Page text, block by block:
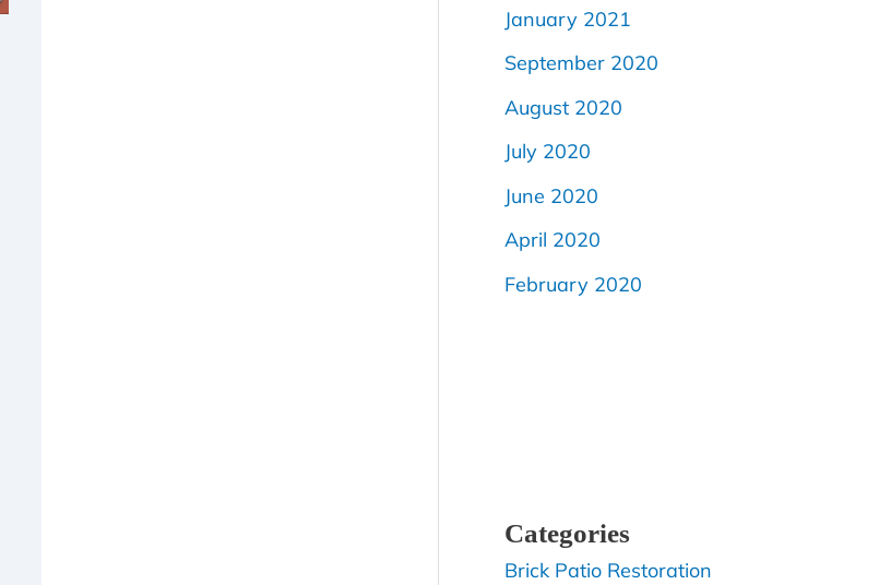
January 2021
September 2020
August 2020
July 2020
June 2020
April 2020
February 2020
Categories
Brick Patio Restoration